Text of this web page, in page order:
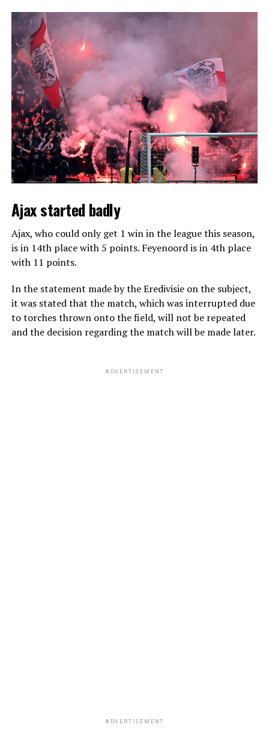
Ajax started badly
Ajax, who could only get 1 win in the league this season,
is in 14th place with 5 points. Feyenoord is in 4th place
with 11 points.
In the statement made by the Eredivisie on the subject,
it was stated that the match, which was interrupted due
to torches thrown onto the field, will not be repeated
and the decision regarding the match will be made later.
ADVERTISEMENT
ADVERTISEMENT